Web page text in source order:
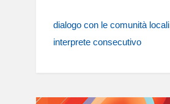
dialogo con le comunità locali
interprete consecutivo